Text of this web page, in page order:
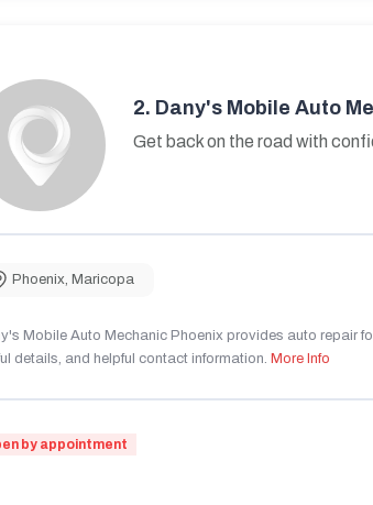
2. Dany's Mobile Auto
Get back on the road with
Phoenix, Maricopa
Mobile Auto Mechanic Phoenix provides auto repair
details, and helpful contact information. More Info
by appointment